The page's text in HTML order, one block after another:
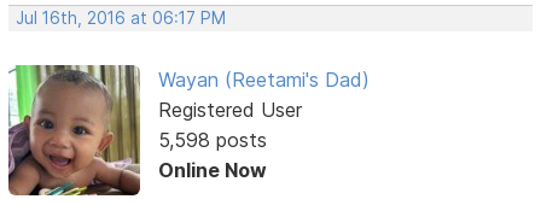
Jul 16th, 2016 at 06:17 PM
Wayan (Reetami's Dad)
Registered User
5,598 posts
Online Now